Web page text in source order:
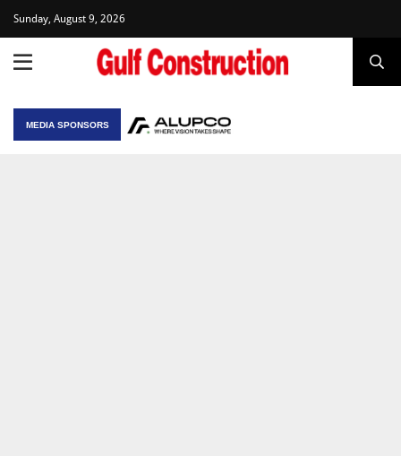
Sunday, August 9, 2026
MEDIA SPONSORS